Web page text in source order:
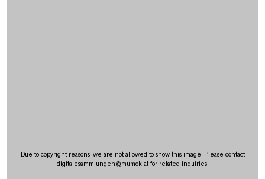
Due to copyright reasons, we are not allowed to show this image. Please contact
digitalesammlungen@mumok.atfor related inquiries.